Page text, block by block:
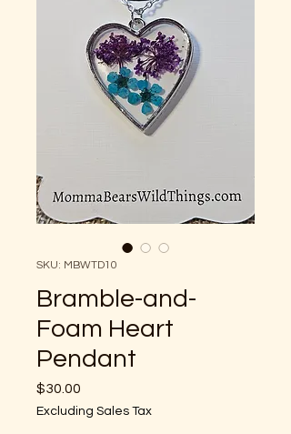
SKU: MBWTD10
Bramble-and-
Foam Heart
Pendant
$30.00
Excluding Sales Tax